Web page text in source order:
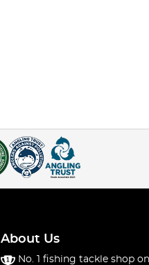
About Us
No. 1 fishing tackle shop